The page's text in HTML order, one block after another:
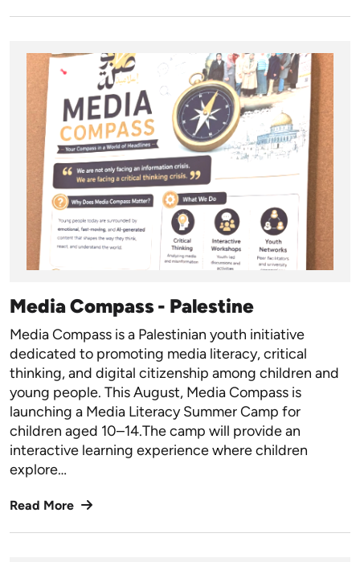
Media Compass - Palestine
Media Compass is a Palestinian youth initiative
dedicated to promoting media literacy, critical
thinking, and digital citizenship among children and
young people. This August, Media Compass is
launching a Media Literacy Summer Camp for
children aged 10–14.The camp will provide an
interactive learning experience where children
explore…
Read More